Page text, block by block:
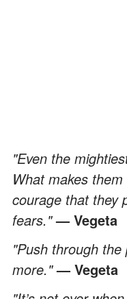
"Even the
What makes
courage that they
fears."— Vegeta
"Push through
more."— Vegeta